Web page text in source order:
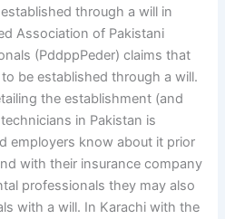
through a will in
Association of Pakistani
(PddppPeder) claims that
be established through a will.
the establishment (and
in Pakistan is
employers know about it prior
with their insurance company
professionals they may also
with a will. In Karachi with the